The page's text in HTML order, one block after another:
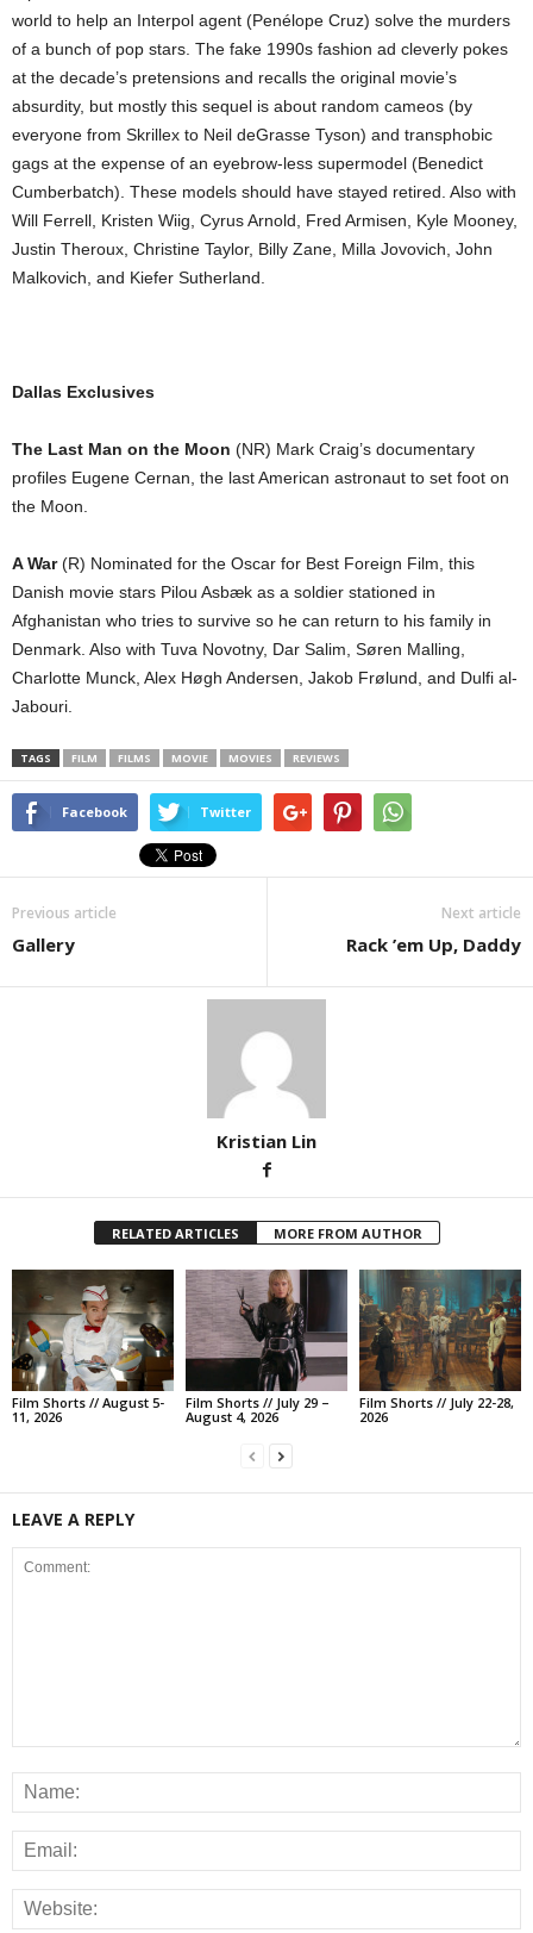
world to help an Interpol agent (Penélope Cruz) solve the murders
of a bunch of pop stars. The fake 1990s fashion ad cleverly pokes
at the decade’s pretensions and recalls the original movie’s
absurdity, but mostly this sequel is about random cameos (by
everyone from Skrillex to Neil deGrasse Tyson) and transphobic
gags at the expense of an eyebrow-less supermodel (Benedict
Cumberbatch). These models should have stayed retired. Also with
Will Ferrell, Kristen Wiig, Cyrus Arnold, Fred Armisen, Kyle Mooney,
Justin Theroux, Christine Taylor, Billy Zane, Milla Jovovich, John
Malkovich, and Kiefer Sutherland.
Dallas Exclusives
The Last Man on the Moon (NR) Mark Craig’s documentary
profiles Eugene Cernan, the last American astronaut to set foot on
the Moon.
A War(R) Nominated for the Oscar for Best Foreign Film, this
Danish movie stars Pilou Asbæk as a soldier stationed in
Afghanistan who tries to survive so he can return to his family in
Denmark. Also with Tuva Novotny, Dar Salim, Søren Malling,
Charlotte Munck, Alex Høgh Andersen, Jakob Frølund, and Dulfi al-
Jabouri.
TAGS FILM FILMS MOVIE MOVIES REVIEWS
Facebook Twitter
Previous article
Gallery
Next article
Rack ’em Up, Daddy
Kristian Lin
RELATED ARTICLES MORE FROM AUTHOR
Film Shorts // August 5-
11, 2026
Film Shorts // July 29 –
August 4, 2026
Film Shorts // July 22-28,
2026
LEAVE A REPLY